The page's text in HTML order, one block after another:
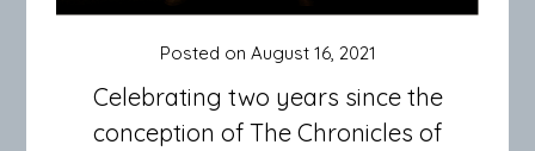
Celebrating two years since the
conception of The Chronicles of
Posted on August 16, 2021